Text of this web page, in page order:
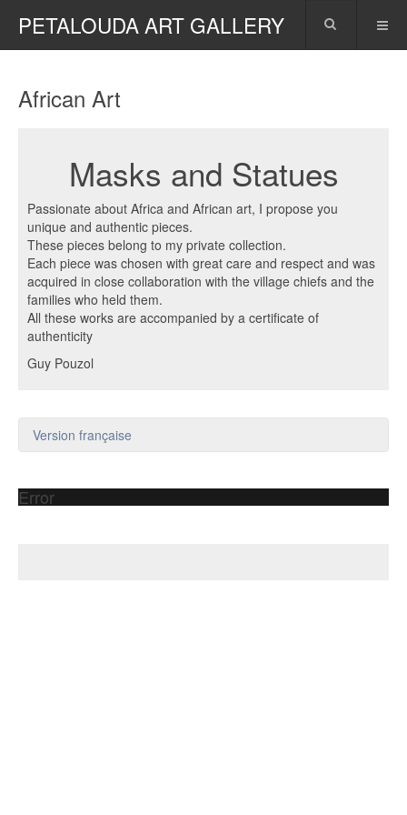
PETALOUDA ART GALLERY
African Art
Masks and Statues
Passionate about Africa and African art, I propose you
unique and authentic pieces.
These pieces belong to my private collection.
Each piece was chosen with great care and respect and was
acquired in close collaboration with the village chiefs and the
families who held them.
All these works are accompanied by a certificate of
authenticity
Guy Pouzol
Version française
Error